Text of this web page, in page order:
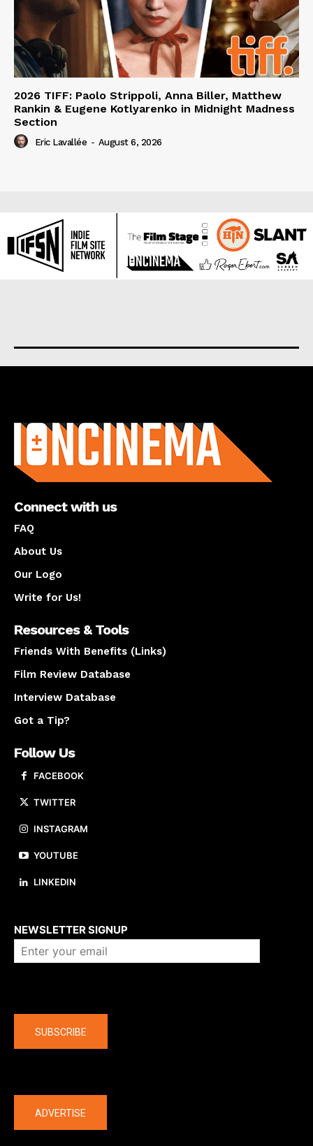
2026 TIFF: Paolo Strippoli, Anna Biller, Matthew
Rankin & Eugene Kotlyarenko in Midnight Madness
Section
Eric Lavallée - August 6, 2026
Connect with us
FAQ
About Us
Our Logo
Write for Us!
Resources & Tools
Friends With Benefits (Links)
Film Review Database
Interview Database
Got a Tip?
Follow Us
FACEBOOK
TWITTER
INSTAGRAM
YOUTUBE
LINKEDIN
NEWSLETTER SIGNUP
SUBSCRIBE
ADVERTISE